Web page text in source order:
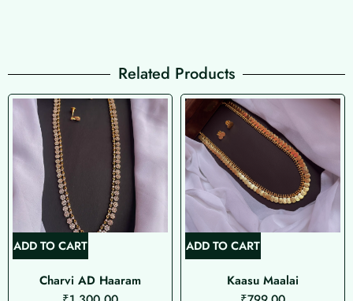
Related Products
ADD TO CART
Charvi AD Haaram
ADD TO CART
Kaasu Maalai